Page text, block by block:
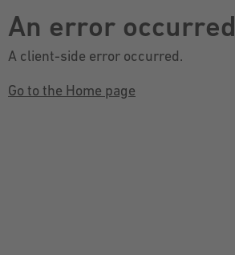
An error occurred
A client-side error occurred.
Go to the Home page